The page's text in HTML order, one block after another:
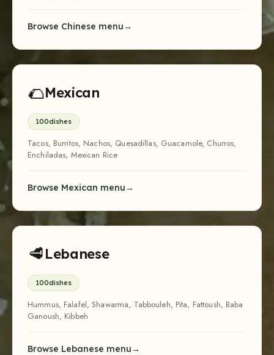
Browse Chinese menu
🌮Mexican
100dishes
Tacos, Burritos, Nachos, Quesadillas, Guacamole, Churros,
Enchiladas, Mexican Rice
Browse Mexican menu
🥩Lebanese
100dishes
Hummus, Falafel, Shawarma, Tabbouleh, Pita, Fattoush, Baba
Ganoush, Kibbeh
Browse Lebanese menu